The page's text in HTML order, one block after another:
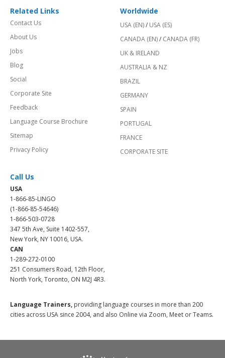
Related Links
Contact Us
About Us
Jobs
Blog
Social
Corporate Site
Feedback
Language Course Brochure
Sitemap
Privacy Policy
Worldwide
USA (EN)/ USA (ES)
CANADA (EN)/ CANADA (FR)
UK & IRELAND
AUSTRALIA & NZ
BRAZIL
GERMANY
SPAIN
PORTUGAL
FRANCE
CORPORATE SITE
Call Us
USA
1-866-85-LINGO
(1-866-85-54646)
1-866-503-0728
347 5th Ave, Suite 1402-557,
New York, NY 10016, USA.
CAN
1-289-272-0100
251 Consumers Road, 12th Floor,
North York, Toronto, ON M2J 4R3.
Language Trainers, providing language courses in more than 200
cities across USA since 2004, and also Online via Zoom, Meet or Teams.